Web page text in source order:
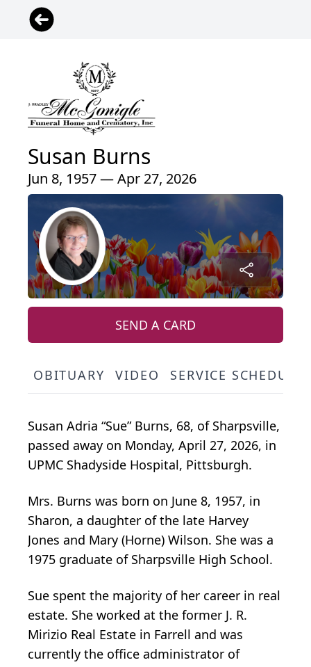
Susan Burns
Jun 8, 1957 — Apr 27, 2026
SEND A CARD
OBITUARY VIDEO SERVICE
Susan Adria “Sue” Burns, 68, of Sharpsville,
passed away on Monday, April 27, 2026, in
UPMC Shadyside Hospital, Pittsburgh.
Mrs. Burns was born on June 8, 1957, in
Sharon, a daughter of the late Harvey
Jones and Mary (Horne) Wilson. She was a
1975 graduate of Sharpsville High School.
Sue spent the majority of her career in real
estate. She worked at the former J. R.
Mirizio Real Estate in Farrell and was
currently the office administrator of